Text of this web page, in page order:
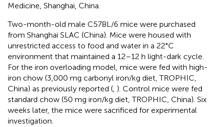
Medicine, Shanghai, China.
Two-month-old male C57BL/6 mice were purchased
from Shanghai SLAC (China). Mice were housed with
unrestricted access to food and water in a 22°C
environment that maintained a 12–12 h light-dark cycle.
For the iron overloading model, mice were fed with high-
iron chow (3,000 mg carbonyl iron/kg diet, TROPHIC,
China) as previously reported ( ). Control mice were fed
standard chow (50 mg iron/kg diet, TROPHIC, China). Six
weeks later, the mice were sacrificed for experimental
investigation.